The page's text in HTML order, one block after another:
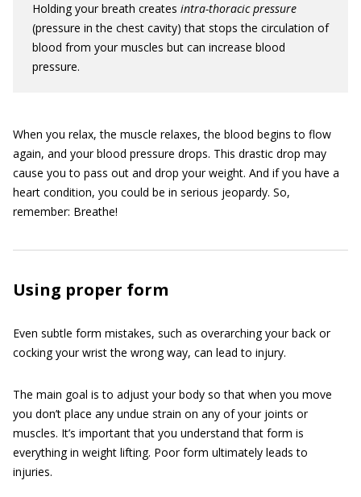
Holding your breath creates intra-thoracic pressure
(pressure in the chest cavity) that stops the circulation of
blood from your muscles but can increase blood
pressure.
When you relax, the muscle relaxes, the blood begins to flow
again, and your blood pressure drops. This drastic drop may
cause you to pass out and drop your weight. And if you have a
heart condition, you could be in serious jeopardy. So,
remember: Breathe!
Using proper form
Even subtle form mistakes, such as overarching your back or
cocking your wrist the wrong way, can lead to injury.
The main goal is to adjust your body so that when you move
you don’t place any undue strain on any of your joints or
muscles. It’s important that you understand that form is
everything in weight lifting. Poor form ultimately leads to
injuries.